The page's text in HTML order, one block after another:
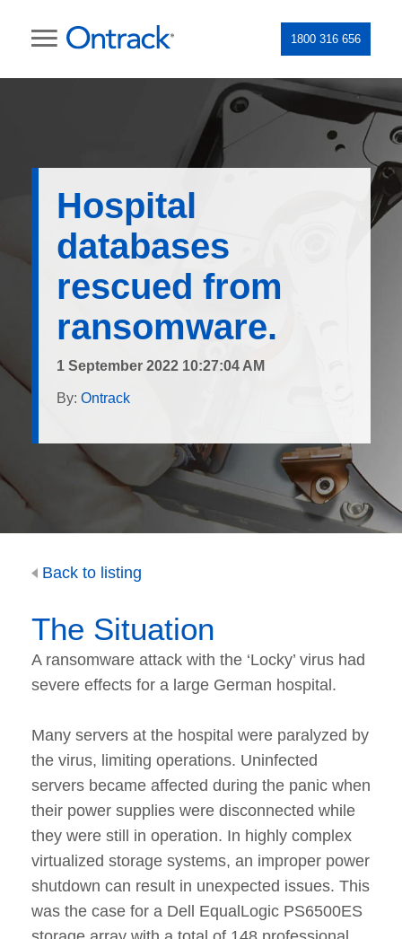
1800 316 656
Hospital
databases
rescued from
ransomware.
1 September 2022 10:27:04 AM
By: Ontrack
Back to listing
The Situation
A ransomware attack with the ‘Locky’ virus had
severe effects for a large German hospital.
Many servers at the hospital were paralyzed by
the virus, limiting operations. Uninfected
servers became affected during the panic when
their power supplies were disconnected while
they were still in operation. In highly complex
virtualized storage systems, an improper power
shutdown can result in unexpected issues. This
was the case for a Dell EqualLogic PS6500ES